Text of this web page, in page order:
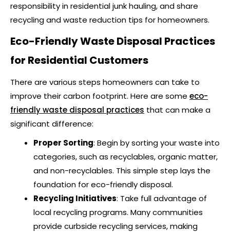
responsibility in residential junk hauling, and share
recycling and waste reduction tips for homeowners.
Eco-Friendly Waste Disposal Practices
for Residential Customers
There are various steps homeowners can take to
improve their carbon footprint. Here are some eco-
friendly waste disposal practices that can make a
significant difference:
Proper Sorting: Begin by sorting your waste into
categories, such as recyclables, organic matter,
and non-recyclables. This simple step lays the
foundation for eco-friendly disposal.
Recycling Initiatives: Take full advantage of
local recycling programs. Many communities
provide curbside recycling services, making